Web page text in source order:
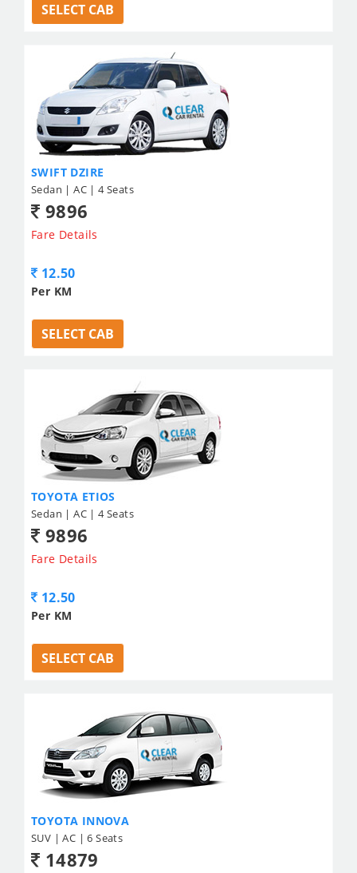
SELECT CAB
SWIFT DZIRE
Sedan | AC | 4 Seats
9896
Fare Details
12.50
Per KM
SELECT CAB
TOYOTA ETIOS
Sedan | AC | 4 Seats
9896
Fare Details
12.50
Per KM
SELECT CAB
TOYOTA INNOVA
SUV | AC | 6 Seats
14879